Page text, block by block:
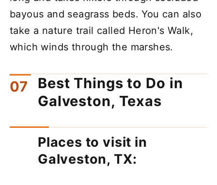
bayous and seagrass beds. You can also
take a nature trail called Heron's Walk,
which winds through the marshes.
Best Things to Do in
Galveston, Texas
Places to visit in
Galveston, TX: